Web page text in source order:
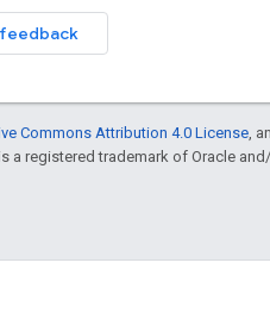
Commons Attribution 4.0 License ,
is a registered trademark of Oracle